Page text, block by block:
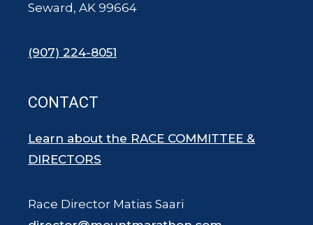
Seward, AK 99664
(907) 224-8051
CONTACT
Learn about the RACE COMMITTEE &
DIRECTORS
Race Director Matias Saari